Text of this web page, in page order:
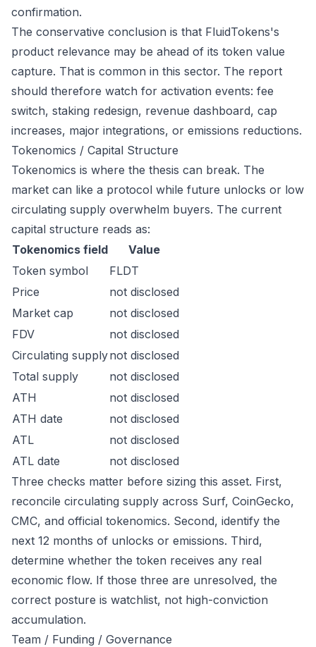
confirmation.
The conservative conclusion is that FluidTokens's
product relevance may be ahead of its token value
capture. That is common in this sector. The report
should therefore watch for activation events: fee
switch, staking redesign, revenue dashboard, cap
increases, major integrations, or emissions reductions.
Tokenomics / Capital Structure
Tokenomics is where the thesis can break. The
market can like a protocol while future unlocks or low
circulating supply overwhelm buyers. The current
capital structure reads as:
Tokenomics field
Value
Token symbol
FLDT
Price
not disclosed
Market cap
not disclosed
FDV
not disclosed
Circulating supplynot disclosed
Total supply
not disclosed
ATH
not disclosed
ATH date
not disclosed
ATL
not disclosed
ATL date
not disclosed
Three checks matter before sizing this asset. First,
reconcile circulating supply across Surf, CoinGecko,
CMC, and official tokenomics. Second, identify the
next 12 months of unlocks or emissions. Third,
determine whether the token receives any real
economic flow. If those three are unresolved, the
correct posture is watchlist, not high-conviction
accumulation.
Team / Funding / Governance